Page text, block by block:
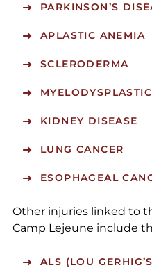
PARKINSON’S
APLASTIC ANEMIA
SCLERODERMA
KIDNEY DISEASE
LUNG CANCER
ESOPHAGEAL
Other injuries linked to
Camp Lejeune include
ALS (LOU